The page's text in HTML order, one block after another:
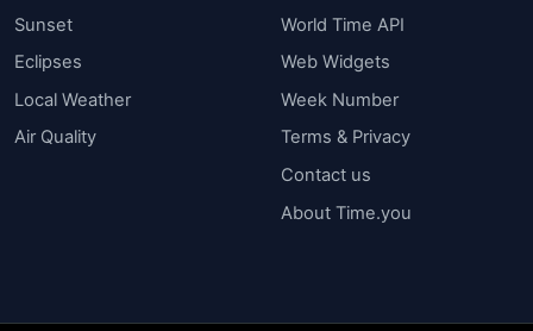
Sunset
Eclipses
Local Weather
Air Quality
World Time API
Web Widgets
Week Number
Terms & Privacy
Contact us
About Time.you